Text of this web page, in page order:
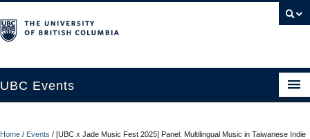
UBC Events
Home / Events / [UBC x Jade Music Fest 2025] Panel: Multilingual Music in Taiwanese Indie